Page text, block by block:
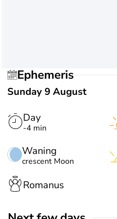
Ephemeris
Sunday 9 August
Day
-4 min
Waning
crescent Moon
Romanus